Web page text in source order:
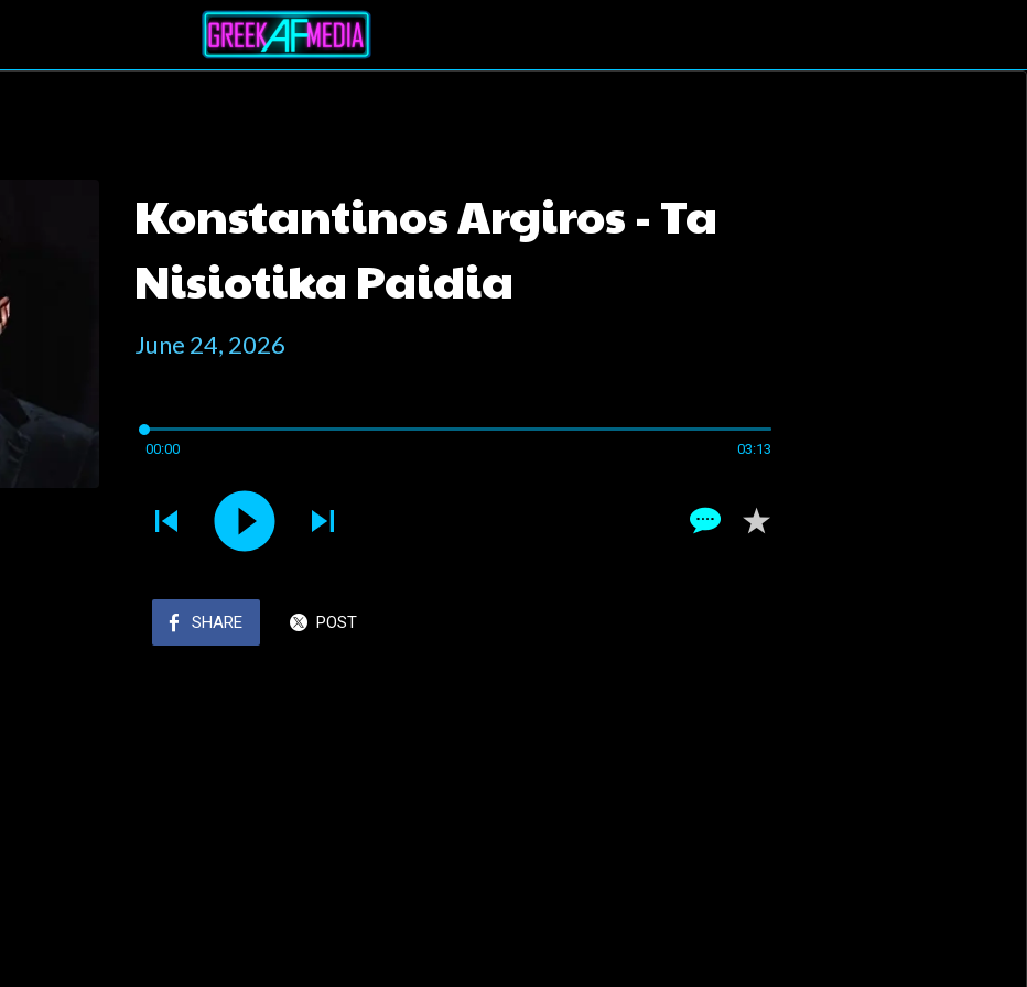
Konstantinos Argiros - Ta
Nisiotika Paidia
June 24, 2026
00:00 03:13
SHARE POST